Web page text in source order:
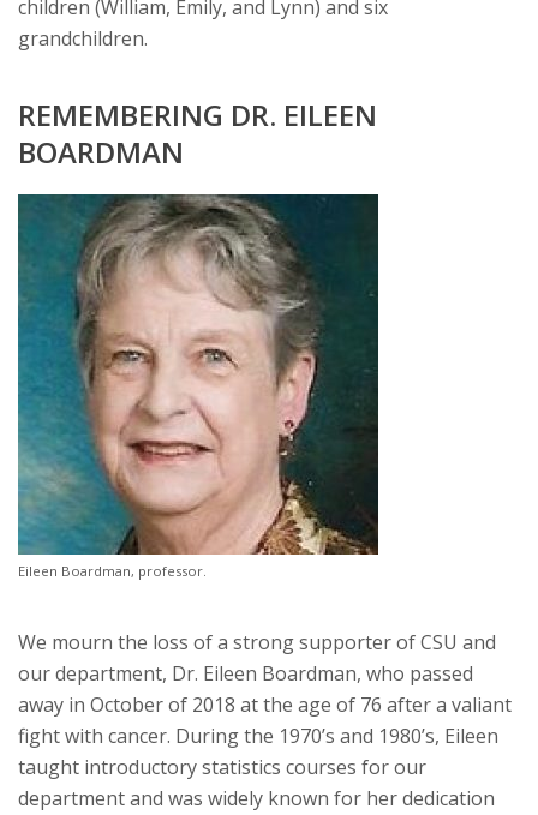
children (William, Emily, and Lynn) and six
grandchildren.
REMEMBERING DR. EILEEN
BOARDMAN
Eileen Boardman, professor.
We mourn the loss of a strong supporter of CSU and
our department, Dr. Eileen Boardman, who passed
away in October of 2018 at the age of 76 after a valiant
fight with cancer. During the 1970’s and 1980’s, Eileen
taught introductory statistics courses for our
department and was widely known for her dedication